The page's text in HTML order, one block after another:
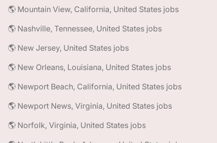
🌎 Mountain View, California, United States jobs
🌎 Nashville, Tennessee, United States jobs
🌎 New Jersey, United States jobs
🌎 New Orleans, Louisiana, United States jobs
🌎 Newport Beach, California, United States jobs
🌎 Newport News, Virginia, United States jobs
🌎 Norfolk, Virginia, United States jobs